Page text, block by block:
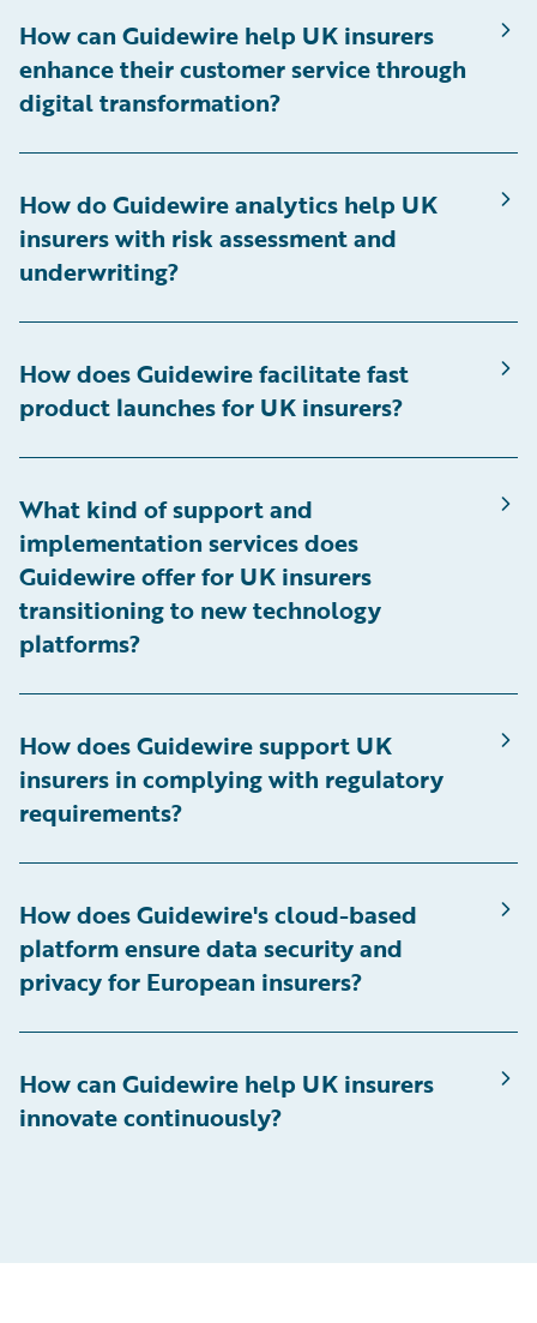
How can Guidewire help UK insurers
enhance their customer service through
digital transformation?
How do Guidewire analytics help UK
insurers with risk assessment and
underwriting?
How does Guidewire facilitate fast
product launches for UK insurers?
What kind of support and
implementation services does
Guidewire offer for UK insurers
transitioning to new technology
platforms?
How does Guidewire support UK
insurers in complying with regulatory
requirements?
How does Guidewire's cloud-based
platform ensure data security and
privacy for European insurers?
How can Guidewire help UK insurers
innovate continuously?